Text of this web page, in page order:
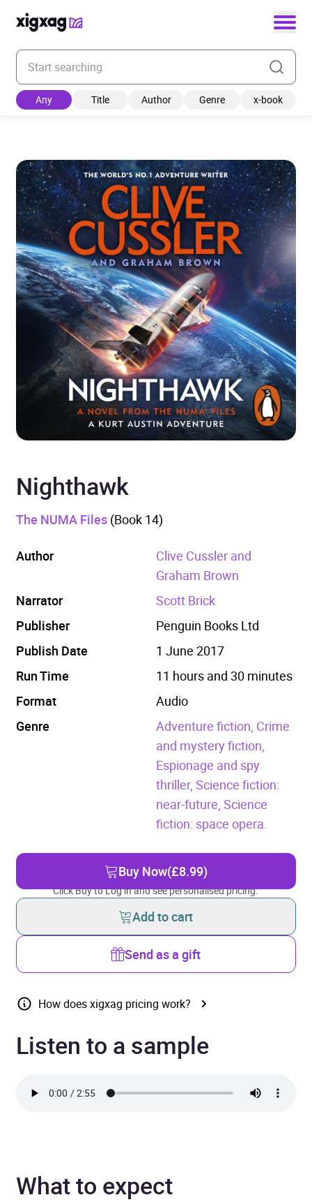
Enter your search keyword
Any Title Author Genre x-book
Nighthawk
The NUMA Files (Book 14)
Author
Clive Cussler and
Graham Brown
Narrator
Scott Brick
Publisher
Penguin Books Ltd
Publish Date
1 June 2017
Run Time
11 hours and 30 minutes
Format
Audio
Genre
Adventure fiction, Crime
and mystery fiction,
Espionage and spy
thriller, Science fiction:
near-future, Science
fiction: space opera.
Buy Now(£8.99)
Click Buy to Log in and see personalised pricing.
Add to cart
Send as a gift
How does xigxag pricing work?
Listen to a sample
What to expect